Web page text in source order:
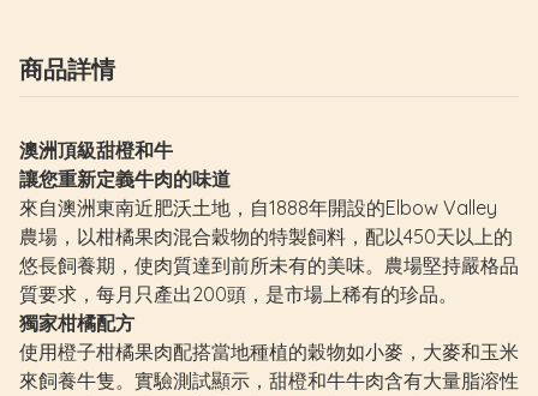
商品詳情
澳洲頂級甜橙和牛
讓您重新定義牛肉的味道
來自澳洲東南近肥沃土地，自1888年開設的Elbow Valley
農場，以柑橘果肉混合穀物的特製飼料，配以450天以上的
悠長飼養期，使肉質達到前所未有的美味。農場堅持嚴格品
質要求，每月只產出200頭，是市場上稀有的珍品。
獨家柑橘配方
使用橙子柑橘果肉配搭當地種植的穀物如小麥，大麥和玉米
來飼養牛隻。實驗測試顯示，甜橙和牛牛肉含有大量脂溶性